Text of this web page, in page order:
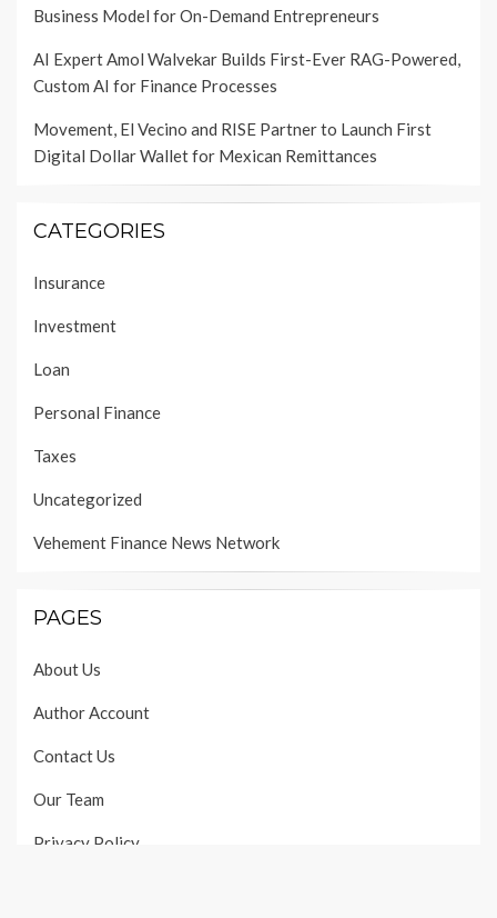
Business Model for On-Demand Entrepreneurs
AI Expert Amol Walvekar Builds First-Ever RAG-Powered,
Custom AI for Finance Processes
Movement, El Vecino and RISE Partner to Launch First
Digital Dollar Wallet for Mexican Remittances
CATEGORIES
Insurance
Investment
Loan
Personal Finance
Taxes
Uncategorized
Vehement Finance News Network
PAGES
About Us
Author Account
Contact Us
Our Team
Privacy Policy